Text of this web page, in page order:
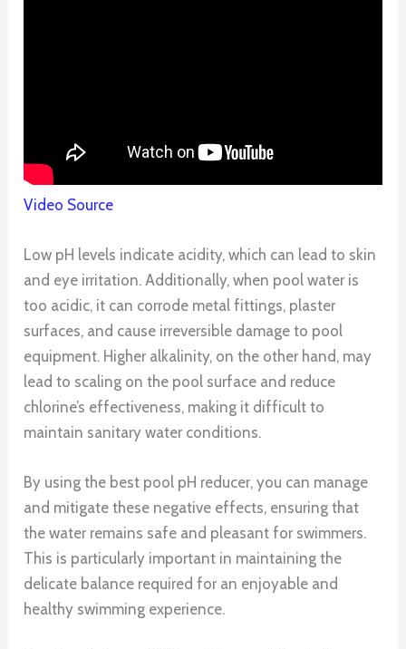
Video Source
Low pH levels indicate acidity, which can lead to skin
and eye irritation. Additionally, when pool water is
too acidic, it can corrode metal fittings, plaster
surfaces, and cause irreversible damage to pool
equipment. Higher alkalinity, on the other hand, may
lead to scaling on the pool surface and reduce
chlorine’s effectiveness, making it difficult to
maintain sanitary water conditions.
By using the best pool pH reducer, you can manage
and mitigate these negative effects, ensuring that
the water remains safe and pleasant for swimmers.
This is particularly important in maintaining the
delicate balance required for an enjoyable and
healthy swimming experience.